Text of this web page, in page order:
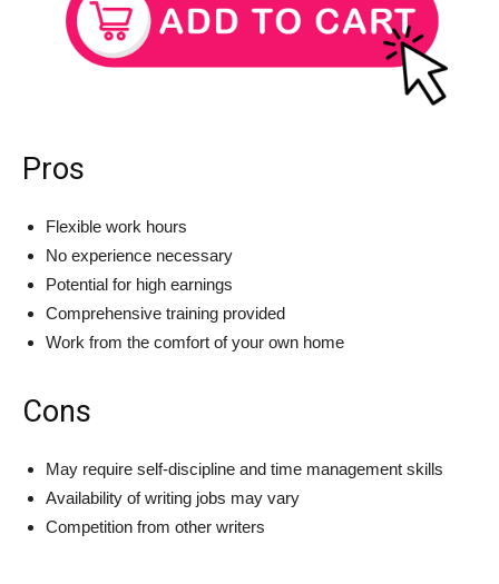
Pros
Flexible work hours
No experience necessary
Potential for high earnings
Comprehensive training provided
Work from the comfort of your own home
Cons
May require self-discipline and time management skills
Availability of writing jobs may vary
Competition from other writers